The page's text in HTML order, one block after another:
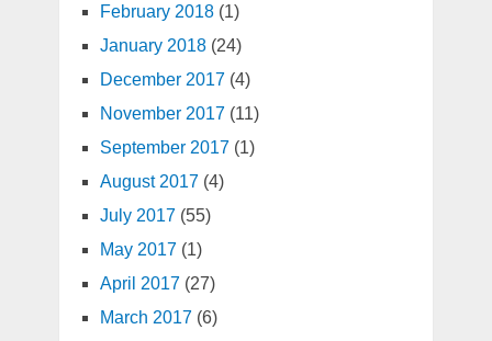
February 2018(1)
January 2018(24)
December 2017(4)
November 2017(11)
September 2017(1)
August 2017(4)
July 2017(55)
May 2017(1)
April 2017(27)
March 2017(6)